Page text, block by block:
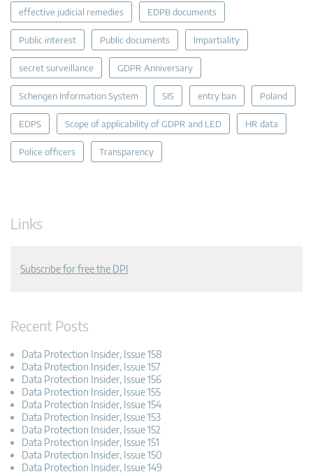
effective judicial remedies EDPB documents
Public interest Public documents Impartiality
secret surveillance GDPR Anniversary
Schengen Information System SIS entry ban Poland
EDPS Scope of applicability of GDPR and LED HR data
Police officers Transparency
Links
Subscribe for free the DPI
Recent Posts
Data Protection Insider, Issue 158
Data Protection Insider, Issue 157
Data Protection Insider, Issue 156
Data Protection Insider, Issue 155
Data Protection Insider, Issue 154
Data Protection Insider, Issue 153
Data Protection Insider, Issue 152
Data Protection Insider, Issue 151
Data Protection Insider, Issue 150
Data Protection Insider, Issue 149